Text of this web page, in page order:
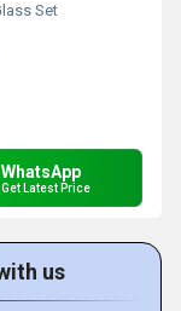
Set
WhatsApp
Get Latest Price
us